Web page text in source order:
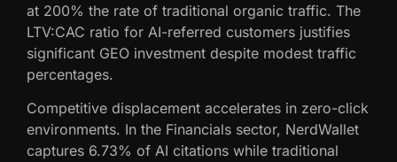
at 200% the rate of traditional organic traffic. The
LTV:CAC ratio for AI-referred customers justifies
significant GEO investment despite modest traffic
percentages.
Competitive displacement accelerates in zero-click
environments. In the Financials sector, NerdWallet
captures 6.73% of AI citations while traditional